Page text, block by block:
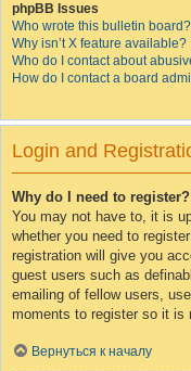
phpBB Issues
Who wrote this bulletin board?
Why isn’t X feature available?
Who do I contact about
How do I contact a board
Login and
Why do I need to register?
You may not have to, it is
whether you need to
registration will give you
guest users such as
emailing of fellow users,
moments to register so it is
Вернуться к началу